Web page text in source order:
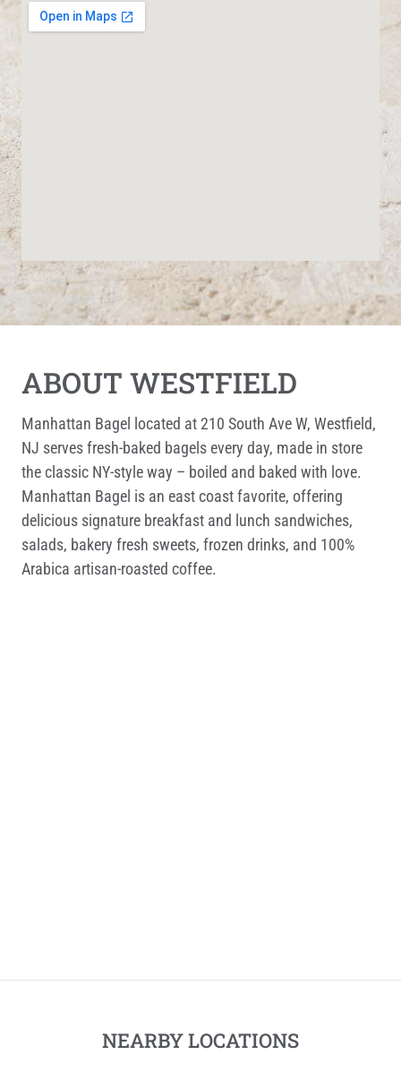
ABOUT WESTFIELD
Manhattan Bagel located at 210 South Ave W, Westfield,
NJ serves fresh-baked bagels every day, made in store
the classic NY-style way – boiled and baked with love.
Manhattan Bagel is an east coast favorite, offering
delicious signature breakfast and lunch sandwiches,
salads, bakery fresh sweets, frozen drinks, and 100%
Arabica artisan-roasted coffee.
NEARBY LOCATIONS